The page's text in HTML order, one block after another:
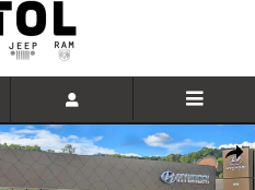
Photo 1 of 30